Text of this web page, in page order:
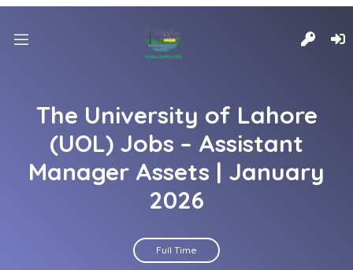
The University of Lahore
(UOL) Jobs – Assistant
Manager Assets | January
2026
Full Time